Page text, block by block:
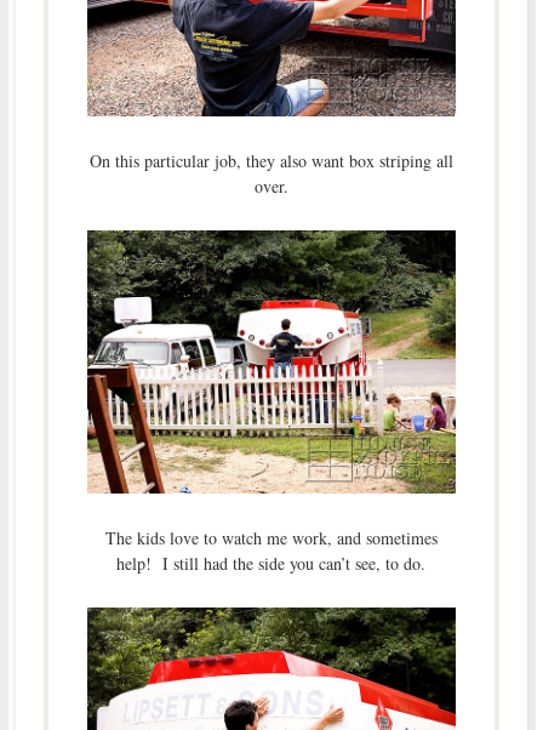
On this particular job, they also want box striping all
over.
The kids love to watch me work, and sometimes
help! I still had the side you can’t see, to do.